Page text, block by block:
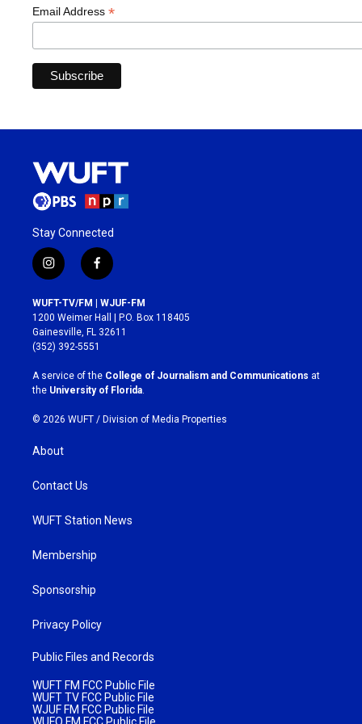
Email Address *
Stay Connected
i
n
s
t
a
g
r
a
m
f
a
c
e
b
o
k
WUFT-TV/FM | WJUF-FM
1200 Weimer Hall | P.O. Box 118405
Gainesville, FL 32611
(352) 392-5551
A service of the College of Journalism and Communications at
the University of Florida
© 2026 WUFT / Division of Media Properties
About
Contact Us
WUFT Station News
Membership
Sponsorship
Privacy Policy
Public Files and Records
WUFT FM FCC Public File
WUFT TV FCC Public File
WJUF FM FCC Public File
WUFQ FM FCC Public File